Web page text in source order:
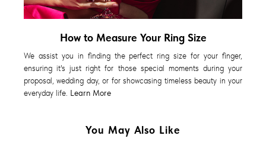
How to Measure Your Ring Size
We assist you in finding the perfect ring size for your finger,
ensuring it's just right for those special moments during your
proposal, wedding day, or for showcasing timeless beauty in your
everyday life. Learn More
You May Also Like